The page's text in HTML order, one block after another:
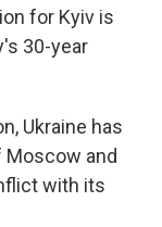
for Kyiv is
30-year
Ukraine has
and
with its